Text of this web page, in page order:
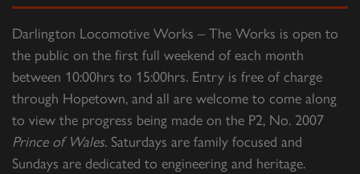
Darlington Locomotive Works – The Works is open to
the public on the first full weekend of each month
between 10:00hrs to 15:00hrs. Entry is free of charge
through Hopetown, and all are welcome to come along
to view the progress being made on the P2, No. 2007
Prince of Wales. Saturdays are family focused and
Sundays are dedicated to engineering and heritage.